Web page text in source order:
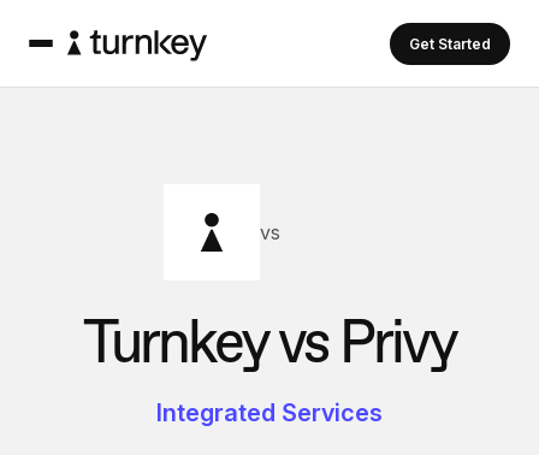
Get Started
vs
Turnkey vs Privy
Integrated Services